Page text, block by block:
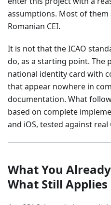
assumptions. Most of
Romanian CEI.
It is not that the ICAO
do, as a starting point. The
national identity card with
that appear nowhere in
documentation. What
based on complete
and iOS, tested against real
What You
What Still Applies